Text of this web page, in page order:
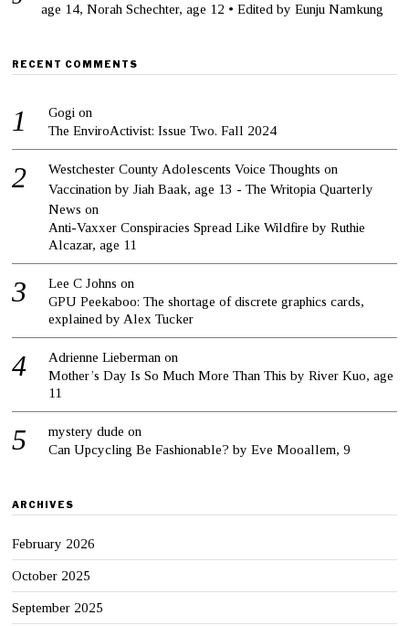
age 14, Norah Schechter, age 12 • Edited by Eunju Namkung
RECENT COMMENTS
Gogi on
The EnviroActivist: Issue Two. Fall 2024
Westchester County Adolescents Voice Thoughts on
Vaccination by Jiah Baak, age 13 - The Writopia Quarterly
News on
Anti-Vaxxer Conspiracies Spread Like Wildfire by Ruthie
Alcazar, age 11
Lee C Johns on
GPU Peekaboo: The shortage of discrete graphics cards,
explained by Alex Tucker
Adrienne Lieberman on
Mother’s Day Is So Much More Than This by River Kuo, age
11
mystery dude on
Can Upcycling Be Fashionable? by Eve Mooallem, 9
ARCHIVES
February 2026
October 2025
September 2025